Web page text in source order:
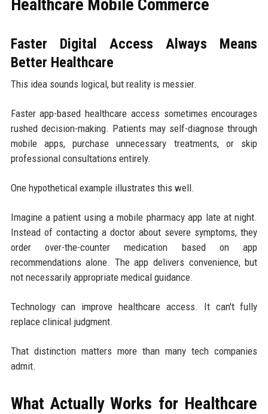
Healthcare Mobile Commerce
Faster Digital Access Always Means
Better Healthcare
This idea sounds logical, but reality is messier.
Faster app-based healthcare access sometimes encourages
rushed decision-making. Patients may self-diagnose through
mobile apps, purchase unnecessary treatments, or skip
professional consultations entirely.
One hypothetical example illustrates this well.
Imagine a patient using a mobile pharmacy app late at night.
Instead of contacting a doctor about severe symptoms, they
order over-the-counter medication based on app
recommendations alone. The app delivers convenience, but
not necessarily appropriate medical guidance.
Technology can improve healthcare access. It can't fully
replace clinical judgment.
That distinction matters more than many tech companies
admit.
What Actually Works for Healthcare